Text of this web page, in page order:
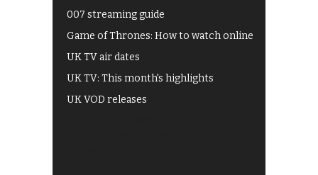
007 streaming guide
Game of Thrones: How to watch online
UK TV air dates
UK TV: This month's highlights
UK VOD releases